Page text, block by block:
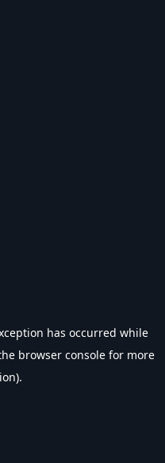
has occurred while
browser console for more